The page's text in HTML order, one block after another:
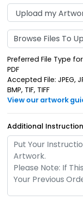
Shark Bottle
Keychain
Browse Files To
Preferred File Type
PDF
Accepted File: JPEG,
BMP, TIF, TIFF
View our artwork
Additional